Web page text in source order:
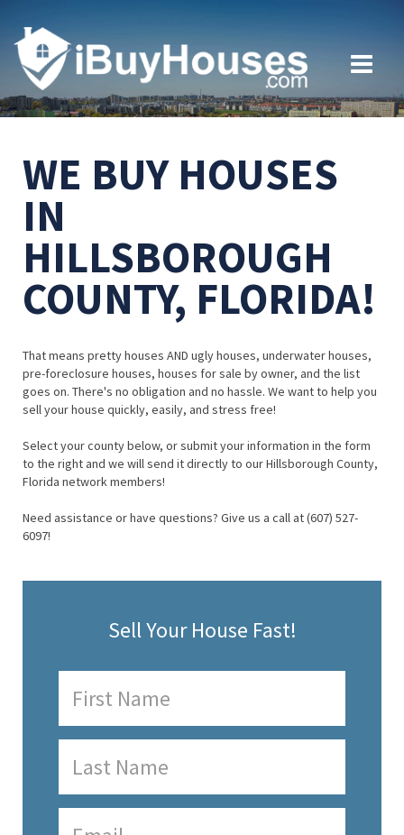
WE BUY HOUSES
IN
HILLSBOROUGH
COUNTY, FLORIDA!
That means pretty houses AND ugly houses, underwater houses,
pre-foreclosure houses, houses for sale by owner, and the list
goes on. There's no obligation and no hassle. We want to help you
sell your house quickly, easily, and stress free!
Select your county below, or submit your information in the form
to the right and we will send it directly to our Hillsborough County,
Florida network members!
Need assistance or have questions? Give us a call at (607) 527-
6097!
Sell Your House Fast!